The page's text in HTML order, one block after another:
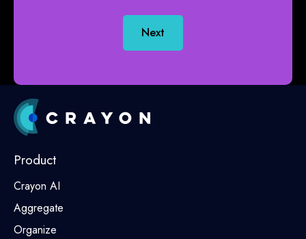
Next
Product
Crayon AI
Aggregate
Organize